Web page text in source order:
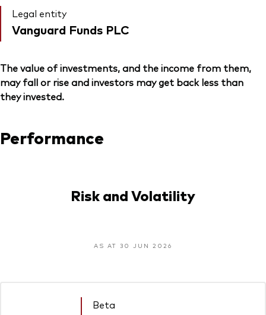
Legal entity
Vanguard Funds PLC
The value of investments, and the income from them,
may fall or rise and investors may get back less than
they invested.
Performance
Risk and Volatility
AS AT 30 JUN 2026
Beta